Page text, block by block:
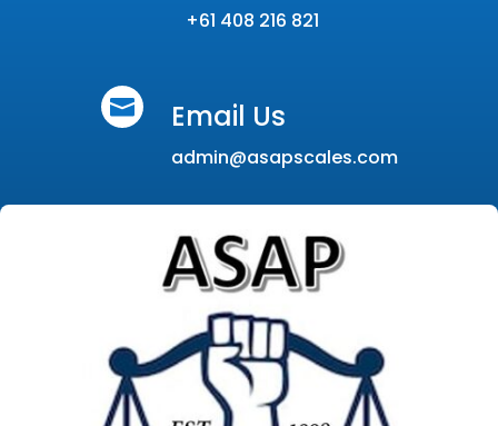
+61 408 216 821
 Email Us
admin@asapscales.com